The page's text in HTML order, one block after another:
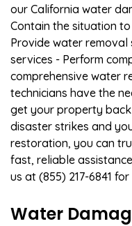
our California water
Contain the situation
Provide water
services - Perform
comprehensive water
technicians have the
get your property
disaster strikes and
restoration, you can
fast, reliable
us at (855) 217-6841
Water